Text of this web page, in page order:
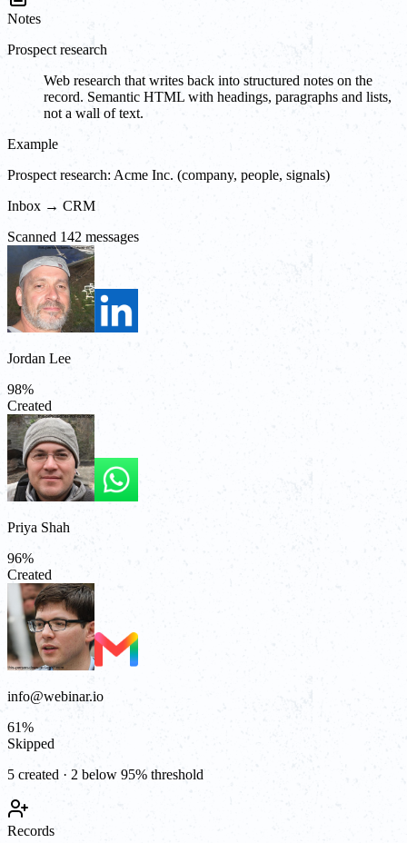
Notes
Prospect research
Web research that writes back into structured notes on the
record. Semantic HTML with headings, paragraphs and lists,
not a wall of text.
Example
Prospect research: Acme Inc. (company, people, signals)
Inbox → CRM
Scanned 142 messages
Jordan Lee
98%
Created
Priya Shah
96%
Created
info@webinar.io
61%
Skipped
5 created · 2 below 95% threshold
Records